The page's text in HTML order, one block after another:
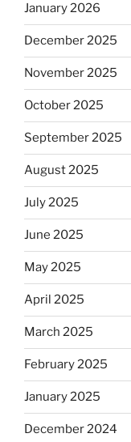
January 2026
December 2025
November 2025
October 2025
September 2025
August 2025
July 2025
June 2025
May 2025
April 2025
March 2025
February 2025
January 2025
December 2024